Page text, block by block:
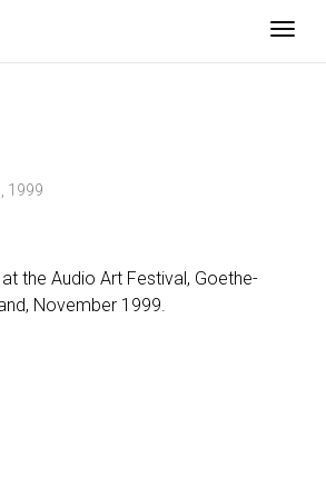
1999
at the Audio Art Festival, Goethe-
November 1999.